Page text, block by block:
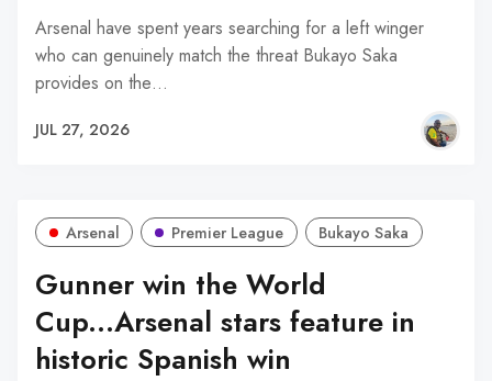
Arsenal have spent years searching for a left winger
who can genuinely match the threat Bukayo Saka
provides on the…
JUL 27, 2026
Arsenal Premier League Bukayo Saka
Gunner win the World
Cup...Arsenal stars feature in
historic Spanish win